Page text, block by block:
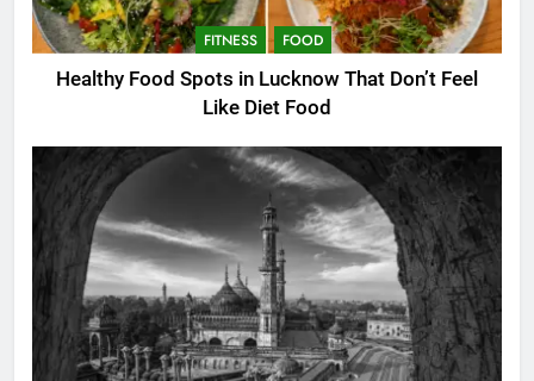
FITNESS FOOD
Healthy Food Spots in Lucknow That Don’t Feel
Like Diet Food